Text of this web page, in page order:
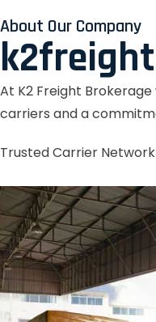
About Our Company
At K2 Freight
carriers and a
Trusted Carrier Network